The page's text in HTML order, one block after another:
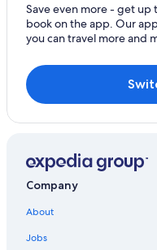
Save even more - get up
book on the app. Our
you can travel more and
Company
About
Jobs